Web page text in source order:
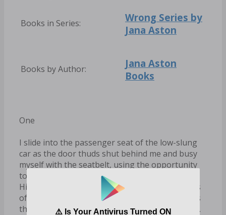
Books in Series:
Wrong Series by
Jana Aston
Books by Author:
Jana Aston
Books
One
I slide into the passenger seat of the low-slung
car as the door thuds shut behind me and busy
myself with the seatbelt, using the opportunity
to watch him as he crosses the front of the car.
His strides are confident, unhurried. The fingers
of his left hand skim the hood before he rounds
the headlight and reaches the driver’s side door.